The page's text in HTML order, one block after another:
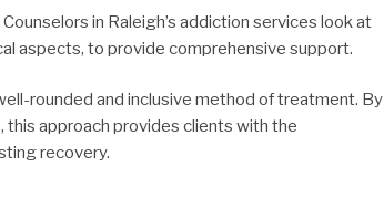
in Raleigh’s addiction services look at
aspects, to provide comprehensive support.
rounded and inclusive method of treatment. By
approach provides clients with the
recovery.